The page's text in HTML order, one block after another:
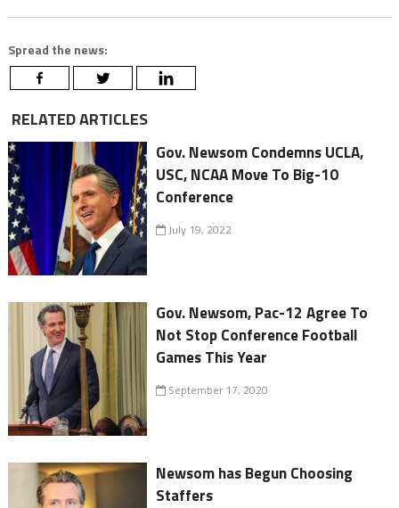
Spread the news:
RELATED ARTICLES
Gov. Newsom Condemns UCLA,
USC, NCAA Move To Big-10
Conference
July 19, 2022
Gov. Newsom, Pac-12 Agree To
Not Stop Conference Football
Games This Year
September 17, 2020
Newsom has Begun Choosing
Staffers